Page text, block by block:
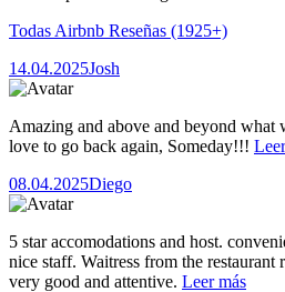
Todas Airbnb Reseñas (1925+)
14.04.2025Josh
Amazing and above and beyond what
love to go back again, Someday!!!
08.04.2025Diego
5 star accomodations and host.
nice staff. Waitress from the restaurant
very good and attentive. Leer más